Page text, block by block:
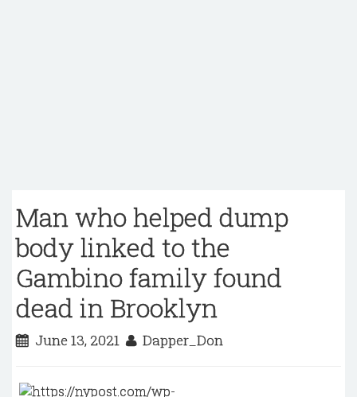
Man who helped dump
body linked to the
Gambino family found
dead in Brooklyn
June 13, 2021 Dapper_Don